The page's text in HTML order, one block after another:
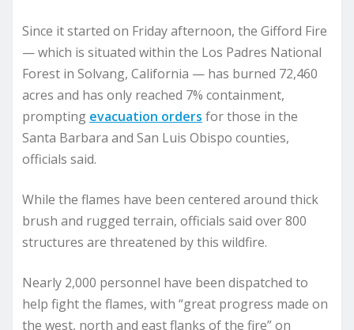
Since it started on Friday afternoon, the Gifford Fire
— which is situated within the Los Padres National
Forest in Solvang, California — has burned 72,460
acres and has only reached 7% containment,
prompting evacuation orders for those in the
Santa Barbara and San Luis Obispo counties,
officials said.
While the flames have been centered around thick
brush and rugged terrain, officials said over 800
structures are threatened by this wildfire.
Nearly 2,000 personnel have been dispatched to
help fight the flames, with “great progress made on
the west, north and east flanks of the fire” on